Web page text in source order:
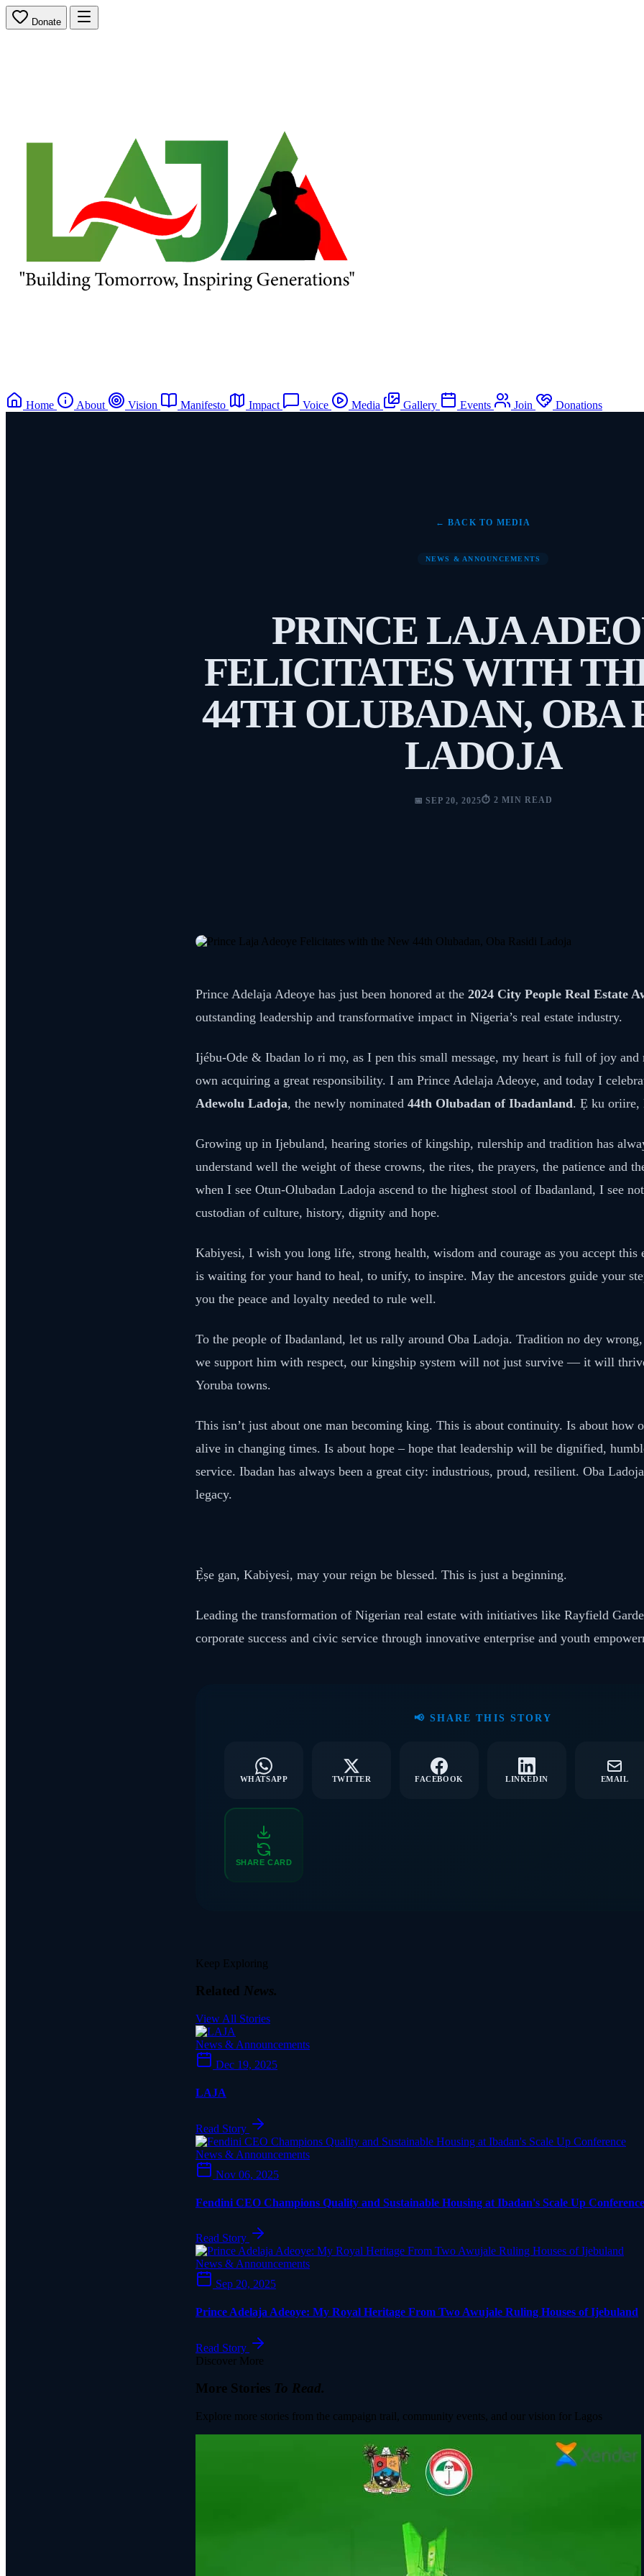
Donate
Home About Vision Manifesto Impact Voice Media Gallery Events Join Donations
← BACK TO MEDIA
NEWS & ANNOUNCEMENTS
PRINCE LAJA
FELICITATES WITH
44TH OLUBADAN, OBA
LADOJA
📅 SEP 20, 2025⏱️ 2 MIN READ
Prince Adelaja Adeoye has just been honored at the 2024 City People Real Estate
outstanding leadership and transformative impact in Nigeria’s real estate industry.
Ijébu-Ode & Ibadan lo ri mọ, as I pen this small message, my heart is full of joy and
own acquiring a great responsibility. I am Prince Adelaja Adeoye, and today I
Adewolu Ladoja, the newly nominated 44th Olubadan of Ibadanland. Ẹ ku oriire,
Growing up in Ijebuland, hearing stories of kingship, rulership and tradition has
understand well the weight of these crowns, the rites, the prayers, the patience and
when I see Otun-Olubadan Ladoja ascend to the highest stool of Ibadanland, I see
custodian of culture, history, dignity and hope.
Kabiyesi, I wish you long life, strong health, wisdom and courage as you accept this
is waiting for your hand to heal, to unify, to inspire. May the ancestors guide your
you the peace and loyalty needed to rule well.
To the people of Ibadanland, let us rally around Oba Ladoja. Tradition no dey
we support him with respect, our kingship system will not just survive — it will
Yoruba towns.
This isn’t just about one man becoming king. This is about continuity. Is about how
alive in changing times. Is about hope – hope that leadership will be dignified,
service. Ibadan has always been a great city: industrious, proud, resilient. Oba
legacy.
Ẹ̀ṣe gan, Kabiyesi, may your reign be blessed. This is just a beginning.
Leading the transformation of Nigerian real estate with initiatives like Rayfield
corporate success and civic service through innovative enterprise and youth
📢 SHARE THIS STORY
WHATSAPP TWITTER FACEBOOK LINKEDIN EMAIL
SHARE CARD
Keep Exploring
Related News.
View All Stories
News & Announcements
Dec 19, 2025
LAJA
Read Story
News & Announcements
Nov 06, 2025
Fendini CEO Champions Quality and Sustainable Housing at Ibadan's Scale Up Conference
Read Story
News & Announcements
Sep 20, 2025
Prince Adelaja Adeoye: My Royal Heritage From Two Awujale Ruling Houses of Ijebuland
Read Story
Discover More
More Stories To Read.
Explore more stories from the campaign trail, community events, and our vision for Lagos